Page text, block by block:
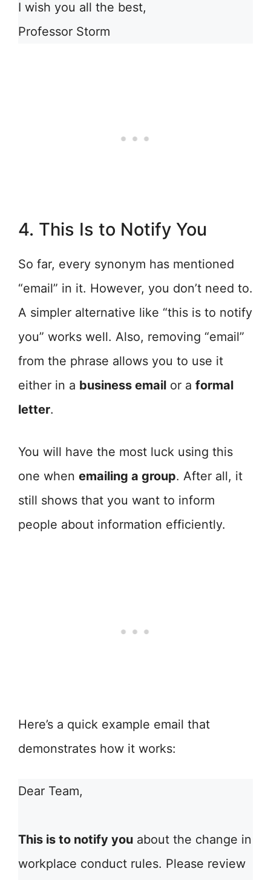
I wish you all the best,
Professor Storm
4. This Is to Notify You
So far, every synonym has mentioned
“email” in it. However, you don’t need to.
A simpler alternative like “this is to notify
you” works well. Also, removing “email”
from the phrase allows you to use it
either in a business email or a formal
letter.
You will have the most luck using this
one when emailing a group. After all, it
still shows that you want to inform
people about information efficiently.
Here’s a quick example email that
demonstrates how it works:
Dear Team,
This is to notify you about the change in
workplace conduct rules. Please review